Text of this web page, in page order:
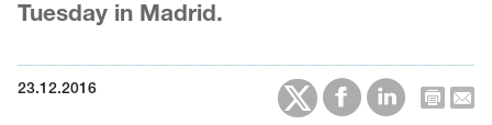
Tuesday in Madrid.
23.12.2016